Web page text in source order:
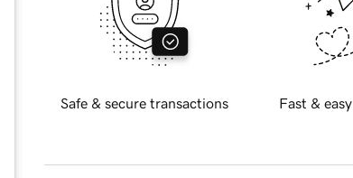
Safe & secure transactions Fast &